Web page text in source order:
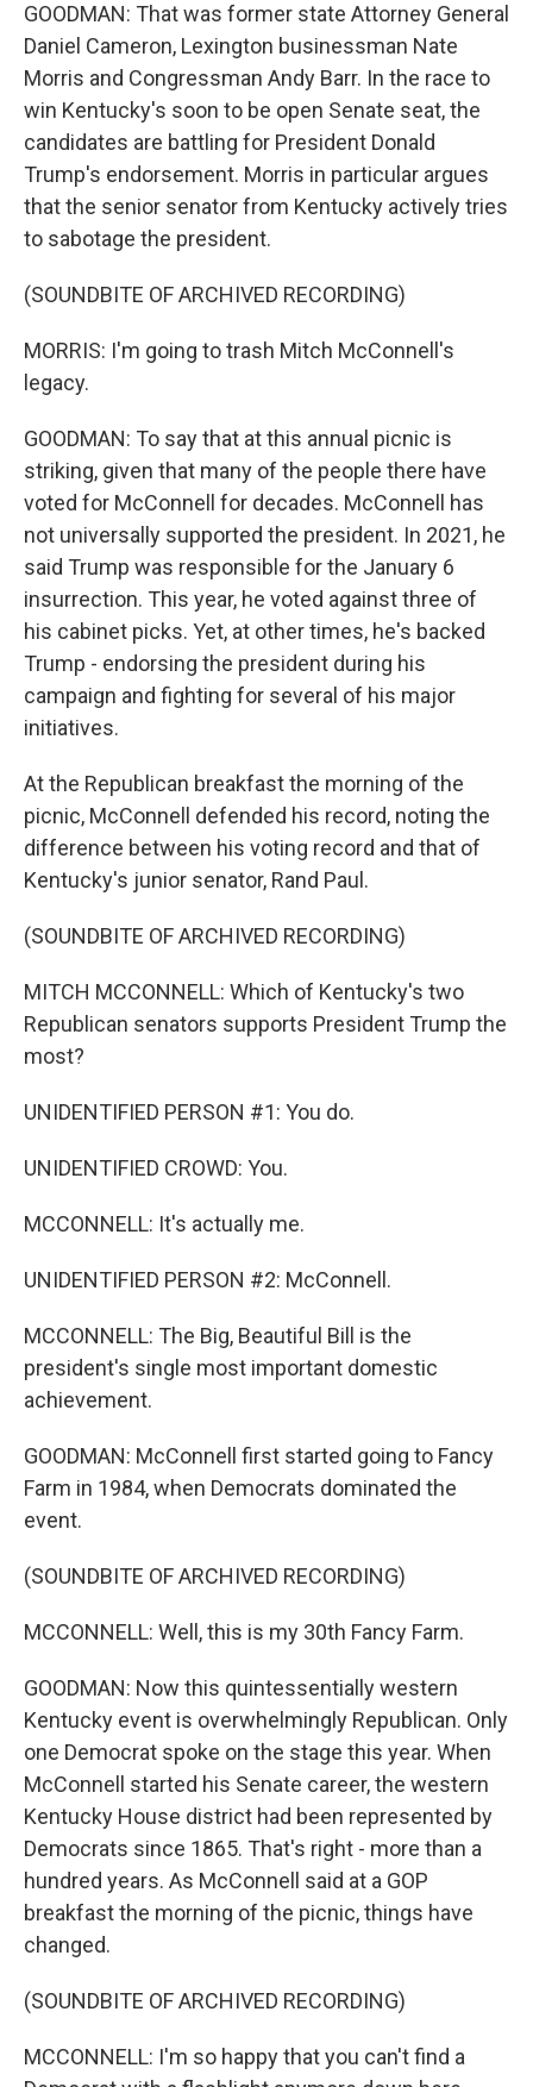
GOODMAN: That was former state Attorney General
Daniel Cameron, Lexington businessman Nate
Morris and Congressman Andy Barr. In the race to
win Kentucky's soon to be open Senate seat, the
candidates are battling for President Donald
Trump's endorsement. Morris in particular argues
that the senior senator from Kentucky actively tries
to sabotage the president.
(SOUNDBITE OF ARCHIVED RECORDING)
MORRIS: I'm going to trash Mitch McConnell's
legacy.
GOODMAN: To say that at this annual picnic is
striking, given that many of the people there have
voted for McConnell for decades. McConnell has
not universally supported the president. In 2021, he
said Trump was responsible for the January 6
insurrection. This year, he voted against three of
his cabinet picks. Yet, at other times, he's backed
Trump - endorsing the president during his
campaign and fighting for several of his major
initiatives.
At the Republican breakfast the morning of the
picnic, McConnell defended his record, noting the
difference between his voting record and that of
Kentucky's junior senator, Rand Paul.
(SOUNDBITE OF ARCHIVED RECORDING)
MITCH MCCONNELL: Which of Kentucky's two
Republican senators supports President Trump the
most?
UNIDENTIFIED PERSON #1: You do.
UNIDENTIFIED CROWD: You.
MCCONNELL: It's actually me.
UNIDENTIFIED PERSON #2: McConnell.
MCCONNELL: The Big, Beautiful Bill is the
president's single most important domestic
achievement.
GOODMAN: McConnell first started going to Fancy
Farm in 1984, when Democrats dominated the
event.
(SOUNDBITE OF ARCHIVED RECORDING)
MCCONNELL: Well, this is my 30th Fancy Farm.
GOODMAN: Now this quintessentially western
Kentucky event is overwhelmingly Republican. Only
one Democrat spoke on the stage this year. When
McConnell started his Senate career, the western
Kentucky House district had been represented by
Democrats since 1865. That's right - more than a
hundred years. As McConnell said at a GOP
breakfast the morning of the picnic, things have
changed.
(SOUNDBITE OF ARCHIVED RECORDING)
MCCONNELL: I'm so happy that you can't find a